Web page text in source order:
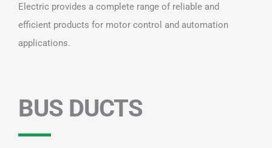
Electric provides a complete range of reliable and
efficient products for motor control and automation
applications.
BUS DUCTS